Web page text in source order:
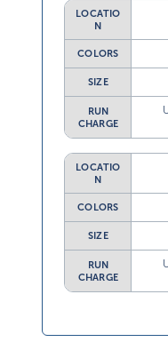
LOCATIO
N
COLORS
SIZE
RUN
CHARGE
LOCATIO
N
COLORS
SIZE
RUN
CHARGE